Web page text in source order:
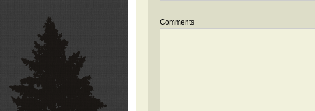
Comments